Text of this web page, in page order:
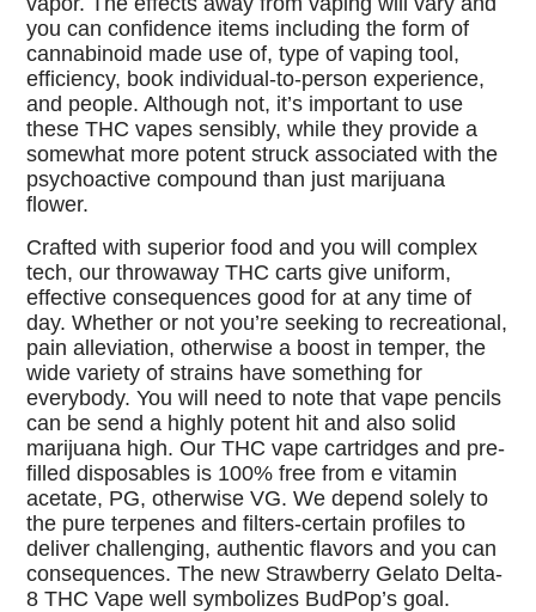
you can confidence items including the form of
cannabinoid made use of, type of vaping tool,
efficiency, book individual-to-person experience,
and people. Although not, it’s important to use
these THC vapes sensibly, while they provide a
somewhat more potent struck associated with the
psychoactive compound than just marijuana
flower.
Crafted with superior food and you will complex
tech, our throwaway THC carts give uniform,
effective consequences good for at any time of
day. Whether or not you’re seeking to recreational,
pain alleviation, otherwise a boost in temper, the
wide variety of strains have something for
everybody. You will need to note that vape pencils
can be send a highly potent hit and also solid
marijuana high. Our THC vape cartridges and pre-
filled disposables is 100% free from e vitamin
acetate, PG, otherwise VG. We depend solely to
the pure terpenes and filters-certain profiles to
deliver challenging, authentic flavors and you can
consequences. The new Strawberry Gelato Delta-
8 THC Vape well symbolizes BudPop’s goal.